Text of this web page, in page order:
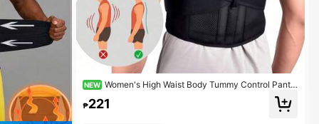
NEW Women's High Waist Body Tummy Control Pants,
Breathable BodyShaper Waist Trainer Corset Exercise
Waist Belt Suitable For Workout Home Sports And Wal
₱221